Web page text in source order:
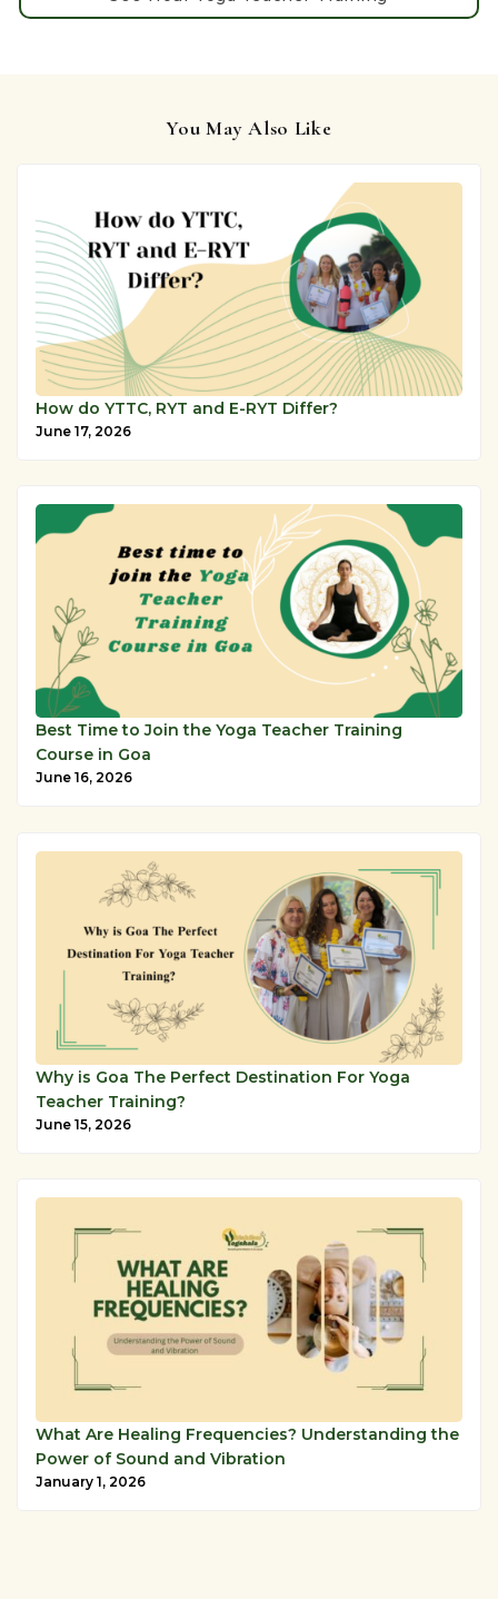
You May Also Like
How do YTTC, RYT and E-RYT Differ?
June 17, 2026
Best Time to Join the Yoga Teacher Training
Course in Goa
June 16, 2026
Why is Goa The Perfect Destination For Yoga
Teacher Training?
June 15, 2026
What Are Healing Frequencies? Understanding the
Power of Sound and Vibration
January 1, 2026